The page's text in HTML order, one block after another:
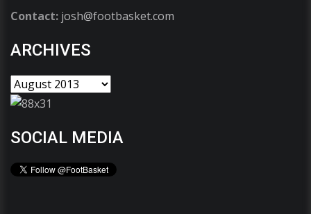
Contact: josh@footbasket.com
ARCHIVES
SOCIAL MEDIA